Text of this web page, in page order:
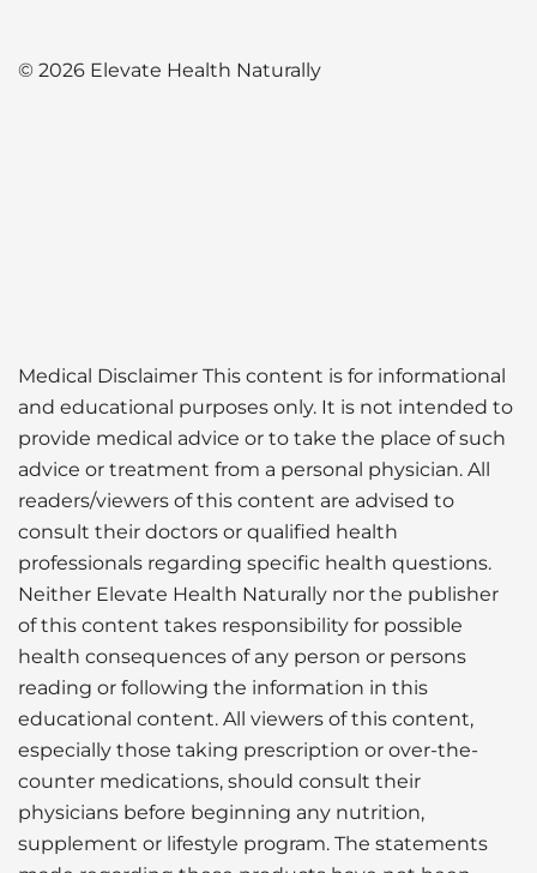
© 2026 Elevate Health Naturally
Medical Disclaimer This content is for informational
and educational purposes only. It is not intended to
provide medical advice or to take the place of such
advice or treatment from a personal physician. All
readers/viewers of this content are advised to
consult their doctors or qualified health
professionals regarding specific health questions.
Neither Elevate Health Naturally nor the publisher
of this content takes responsibility for possible
health consequences of any person or persons
reading or following the information in this
educational content. All viewers of this content,
especially those taking prescription or over-the-
counter medications, should consult their
physicians before beginning any nutrition,
supplement or lifestyle program. The statements